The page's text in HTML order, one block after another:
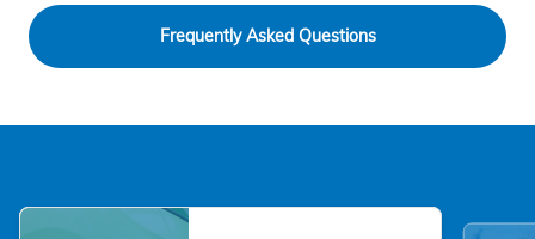
Frequently Asked Questions